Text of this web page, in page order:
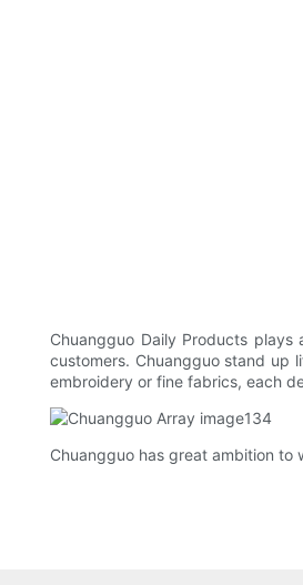
Chuangguo Daily Products
customers. Chuangguo stand up
embroidery or fine fabrics, each
Chuangguo has great ambition to